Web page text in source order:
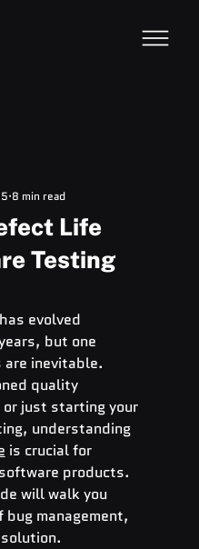
Life
Testing
8 min read
evolved
but one
are inevitable.
quality
just starting your
understanding
is crucial for
products.
will walk you
management,